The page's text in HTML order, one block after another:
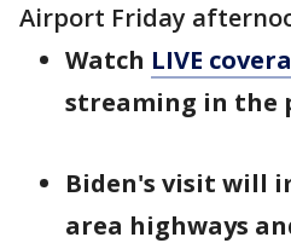
Airport Friday
Watch LIVE
streaming in the
Biden's visit will
area highways